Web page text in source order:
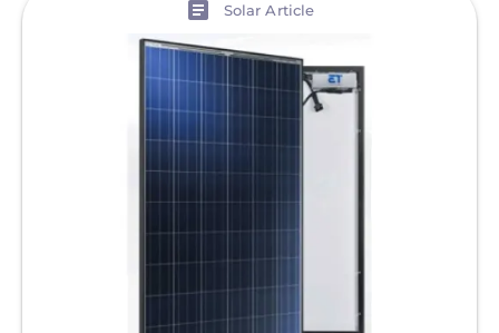
Solar Article